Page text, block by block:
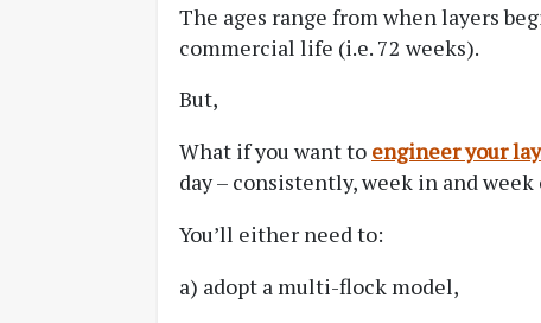
The ages range from when layers
commercial life (i.e. 72 weeks).
But,
What if you want to engineer your
day – consistently, week in and week
You’ll either need to:
a) adopt a multi-flock model,